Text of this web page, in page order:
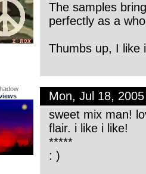
The samples
perfectly as a
Thumbs up, I like
Mon, Jul 18,
sweet mix man!
flair. i like i like!
*****
: )